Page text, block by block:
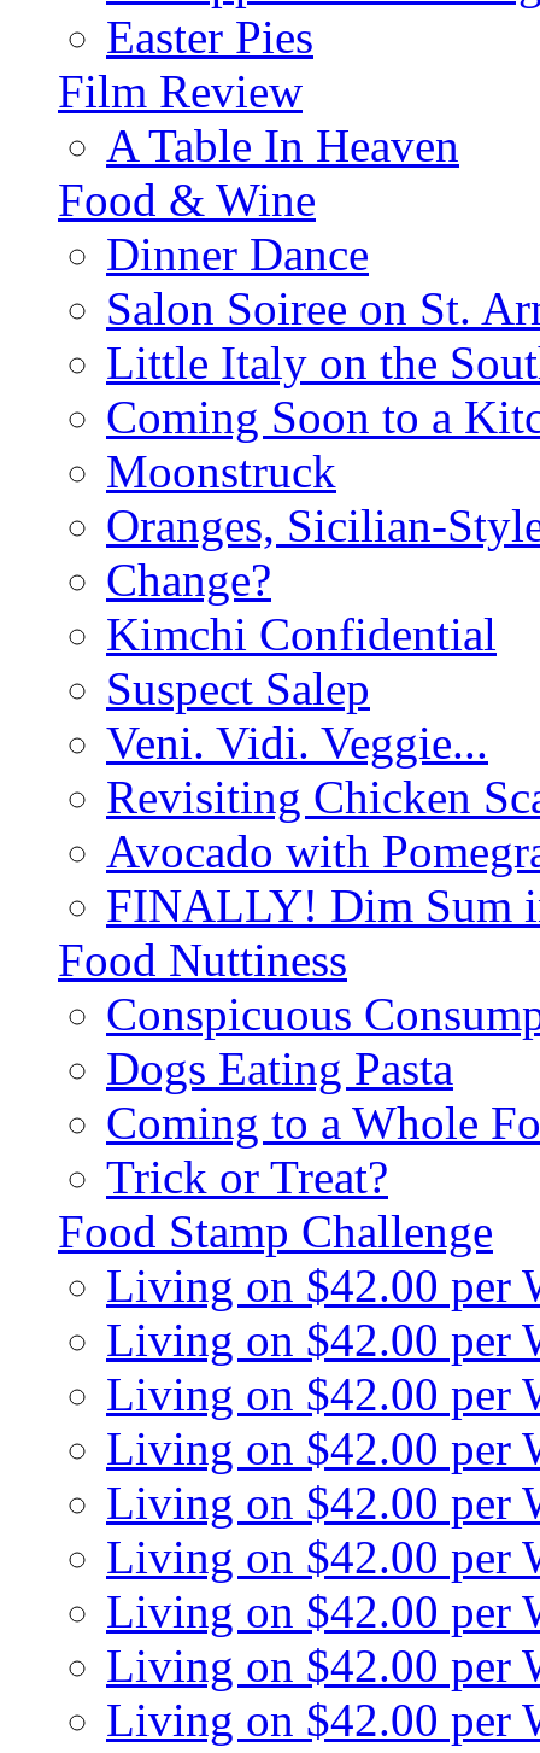
Easter Pies
Film Review
A Table In Heaven
Food & Wine
Dinner Dance
Salon Soiree on St.
Little Italy on the
Coming Soon to a
Moonstruck
Oranges, Sicilian-
Change?
Kimchi Confidential
Suspect Salep
Veni. Vidi. Veggie...
Revisiting Chicken
Avocado with
FINALLY! Dim Sum
Food Nuttiness
Conspicuous
Dogs Eating Pasta
Coming to a Whole
Trick or Treat?
Food Stamp Challenge
Living on $42.00 per
Living on $42.00 per
Living on $42.00 per
Living on $42.00 per
Living on $42.00 per
Living on $42.00 per
Living on $42.00 per
Living on $42.00 per
Living on $42.00 per